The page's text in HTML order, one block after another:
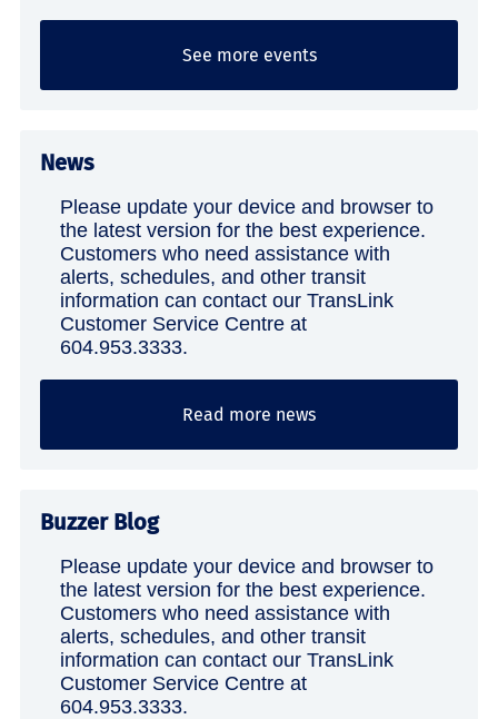
See more events
News
Please update your device and browser to
the latest version for the best experience.
Customers who need assistance with
alerts, schedules, and other transit
information can contact our TransLink
Customer Service Centre at
604.953.3333.
Read more news
Buzzer Blog
Please update your device and browser to
the latest version for the best experience.
Customers who need assistance with
alerts, schedules, and other transit
information can contact our TransLink
Customer Service Centre at
604.953.3333.